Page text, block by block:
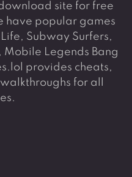
site for free
have popular games
Subway Surfers,
Mobile Legends Bang
provides cheats,
for all